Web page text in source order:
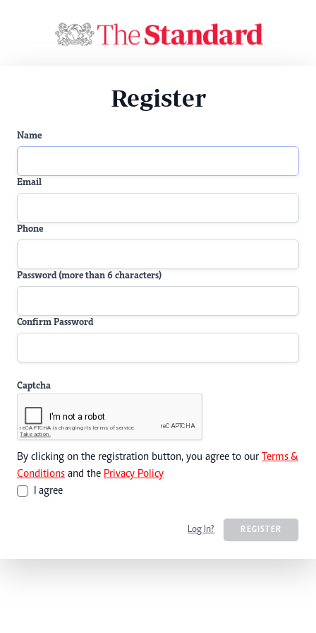
Register
Name
Email
Phone
Password (more than 6 characters)
Confirm Password
Captcha
By clicking on the registration button, you agree to our Terms &
Conditions and the Privacy Policy
I agree
Log In? REGISTER